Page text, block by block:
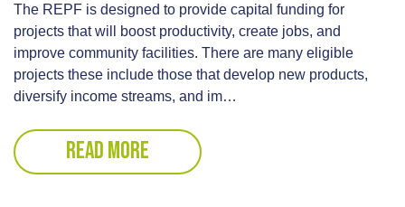
The REPF is designed to provide capital funding for
projects that will boost productivity, create jobs, and
improve community facilities. There are many eligible
projects these include those that develop new products,
diversify income streams, and im…
READ MORE